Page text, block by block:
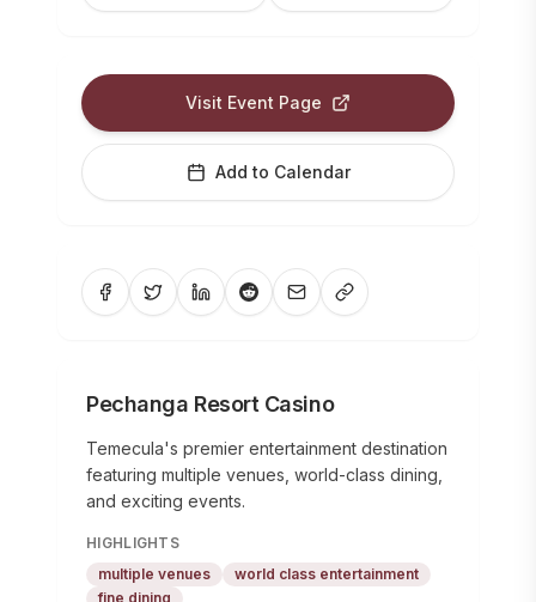
Visit Event Page
Add to Calendar
Pechanga Resort Casino
Temecula's premier entertainment destination
featuring multiple venues, world-class dining,
and exciting events.
HIGHLIGHTS
multiple venues
world class entertainment
fine dining